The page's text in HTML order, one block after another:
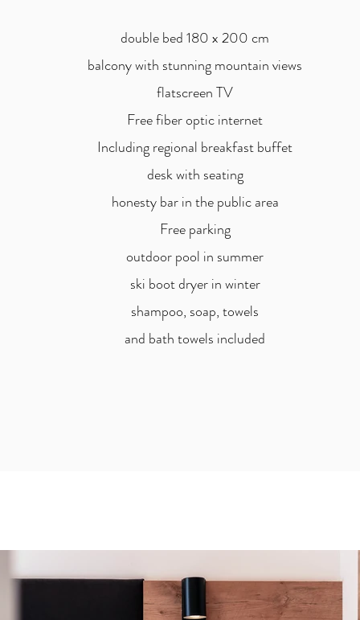
double bed 180 x 200 cm
balcony with stunning mountain views
flatscreen TV
Free fiber optic internet
Including regional breakfast buffet
desk with seating
honesty bar in the public area
Free parking
outdoor pool in summer
ski boot dryer in winter
shampoo, soap, towels
and bath towels included